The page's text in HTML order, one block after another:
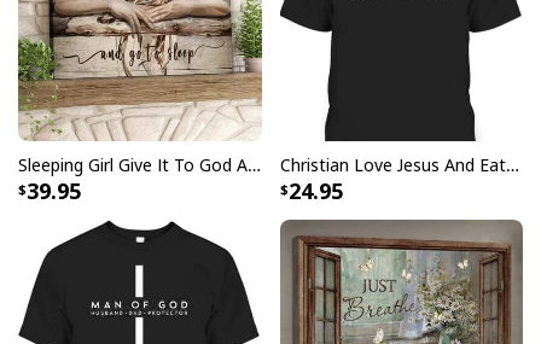
Butterfly Flower Be Still And Know That I Am God Psalm 4610 Canvas
Sleeping Girl Give It To God And Go To Sleep Christian Faith Bible Verse Canvas Wall Art
39.95
Christian Love Jesus And Eat Tacos Funny Christian T-Shirt
24.95